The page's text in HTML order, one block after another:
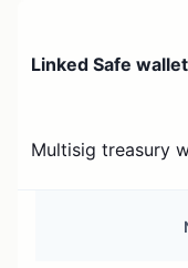
Linked Safe
Multisig treasury